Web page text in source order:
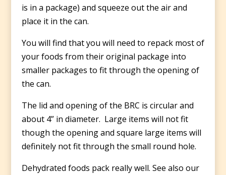
is in a package) and squeeze out the air and
place it in the can.
You will find that you will need to repack most of
your foods from their original package into
smaller packages to fit through the opening of
the can.
The lid and opening of the BRC is circular and
about 4” in diameter. Large items will not fit
though the opening and square large items will
definitely not fit through the small round hole.
Dehydrated foods pack really well. See also our